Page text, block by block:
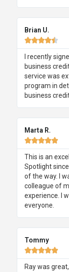
Brian U.

I recently
business
service was
program in
business
Marta R.

This is an
Spotlight
of the way. I
colleague of
experience. I
everyone.
Tommy

Ray was